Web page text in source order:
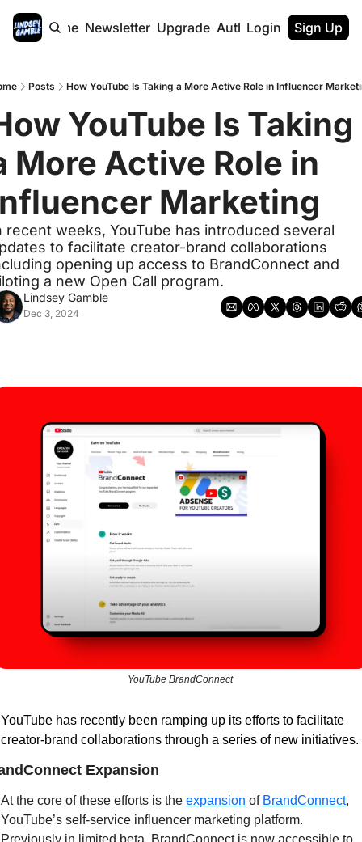
Home Newsletter Upgrade Authors
Login Sign Up
Posts How YouTube Is Taking a More Active Role in Influencer
YouTube Is Taking
More Active Role in
Marketing
recent weeks, YouTube has introduced several
to facilitate creator-brand collaborations
opening up access to BrandConnect and
a new Open Call program.
Lindsey Gamble
Dec 3, 2024
YouTube BrandConnect
YouTube has recently been ramping up its efforts to facilitate
creator-brand collaborations through a series of new initiatives.
Expansion
At the core of these efforts is the expansion of BrandConnect,
YouTube’s self-service influencer marketing platform.
Previously in limited beta, BrandConnect is now accessible to